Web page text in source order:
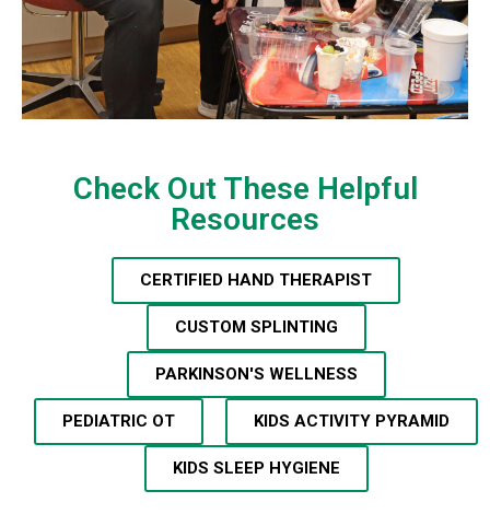
Check Out These Helpful
Resources
CERTIFIED HAND THERAPIST
CUSTOM SPLINTING
PARKINSON'S WELLNESS
PEDIATRIC OT KIDS ACTIVITY PYRAMID
KIDS SLEEP HYGIENE